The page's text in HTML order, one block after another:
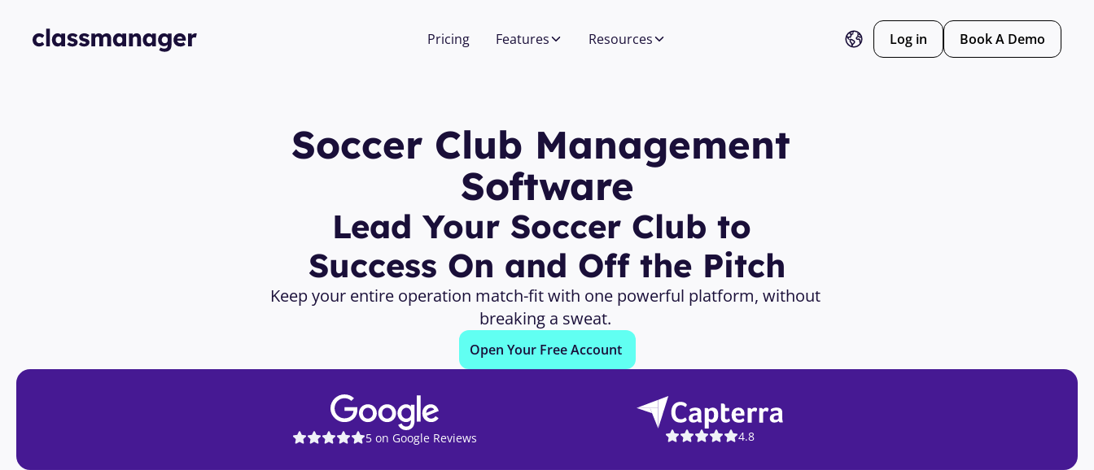
Pricing Features Resources Log in Book A Demo
Soccer Club Management
Software
Lead Your Soccer Club to
Success On and Off the Pitch
Keep your entire operation match-fit with one powerful platform, without
breaking a sweat.
5 on Google Reviews 4.8
Open Your Free Account